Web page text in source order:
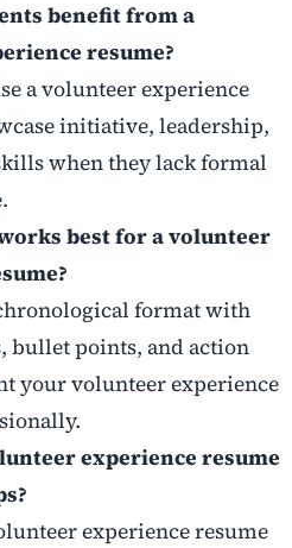
benefit from a
resume?
a volunteer experience
initiative, leadership,
when they lack formal
best for a volunteer
format with
bullet points, and action
your volunteer experience
experience resume
experience resume